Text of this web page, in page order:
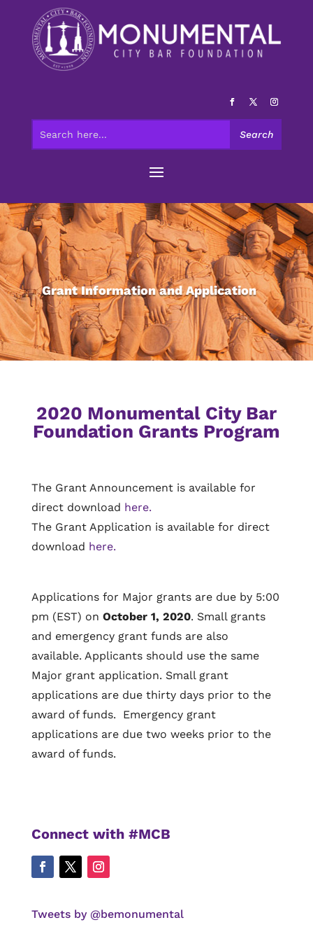
Grant Information and Application
2020 Monumental City Bar
Foundation Grants Program
The Grant Announcement is available for
direct download here.
The Grant Application is available for direct
download here.
Applications for Major grants are due by 5:00
pm (EST) on October 1, 2020. Small grants
and emergency grant funds are also
available. Applicants should use the same
Major grant application. Small grant
applications are due thirty days prior to the
award of funds. Emergency grant
applications are due two weeks prior to the
award of funds.
Connect with #MCB
Tweets by @bemonumental